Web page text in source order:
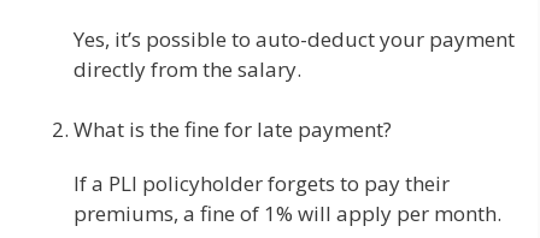
Yes, it’s possible to auto-deduct your payment
directly from the salary.
What is the fine for late payment?
If a PLI policyholder forgets to pay their
premiums, a fine of 1% will apply per month.